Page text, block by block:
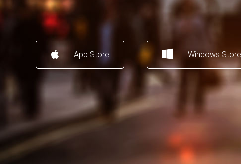
App Store Windows Store